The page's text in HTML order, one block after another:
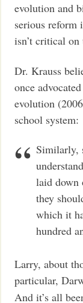
evolution and
serious
isn’t critical
Dr. Krauss
once
evolution
school system:
Similarly,
laid down
they
which it
hundred
Larry, about
particular,
And it’s all